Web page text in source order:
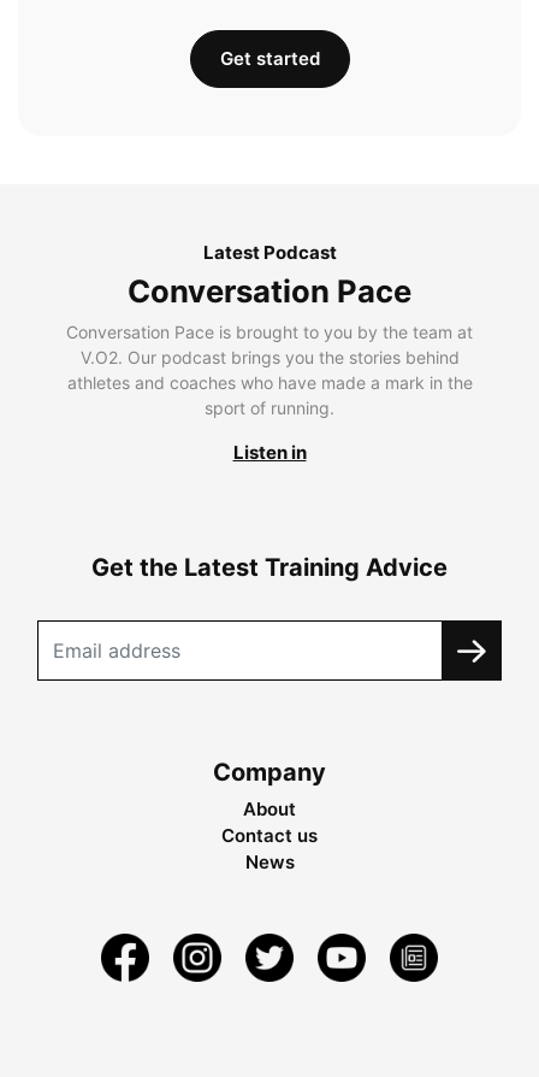
Get started
Latest Podcast
Conversation Pace
Conversation Pace is brought to you by the team at
V.O2. Our podcast brings you the stories behind
athletes and coaches who have made a mark in the
sport of running.
Listen in
Get the Latest Training Advice
Company
About
Contact us
News